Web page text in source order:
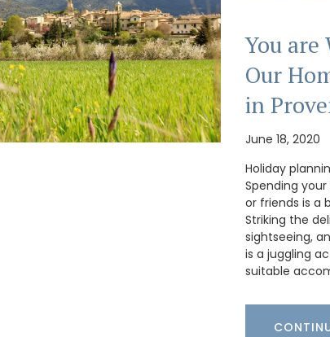
You are
Our
in
June 18, 2020
Holiday
Spending
or friends is a
Striking the
sightseeing,
is a juggling
suitable
Naturally Beautiful Beeswax Candle